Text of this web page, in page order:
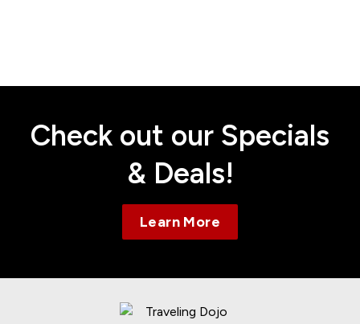
Contact
Check out our Specials
& Deals!
Learn More